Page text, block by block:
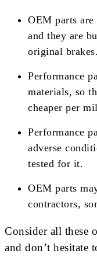
OEM parts
and they are
original brakes.
Performance
materials, so
cheaper per
Performance
adverse
tested for it.
OEM parts
contractors,
Consider all these
and don’t hesitate